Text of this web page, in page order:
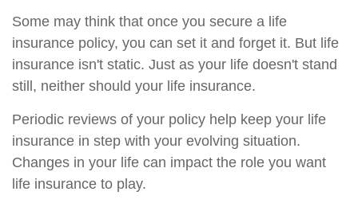
Some may think that once you secure a life
insurance policy, you can set it and forget it. But life
insurance isn't static. Just as your life doesn't stand
still, neither should your life insurance.
Periodic reviews of your policy help keep your life
insurance in step with your evolving situation.
Changes in your life can impact the role you want
life insurance to play.